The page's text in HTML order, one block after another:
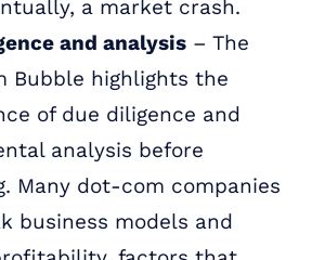
a market crash.
and analysis – The
Bubble highlights the
of due diligence and
analysis before
Many dot-com companies
business models and